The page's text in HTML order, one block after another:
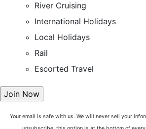
River Cruising
International Holidays
Local Holidays
Rail
Escorted Travel
Your email is safe with us. We will never sell your